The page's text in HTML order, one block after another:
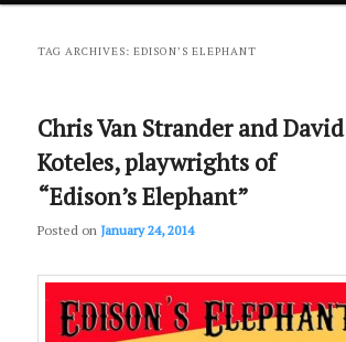
primary
secondary
TAG ARCHIVES:EDISON’S ELEPHANT
Chris Van Strander and David
Koteles, playwrights of
“Edison’s Elephant”
Posted on January 24, 2014